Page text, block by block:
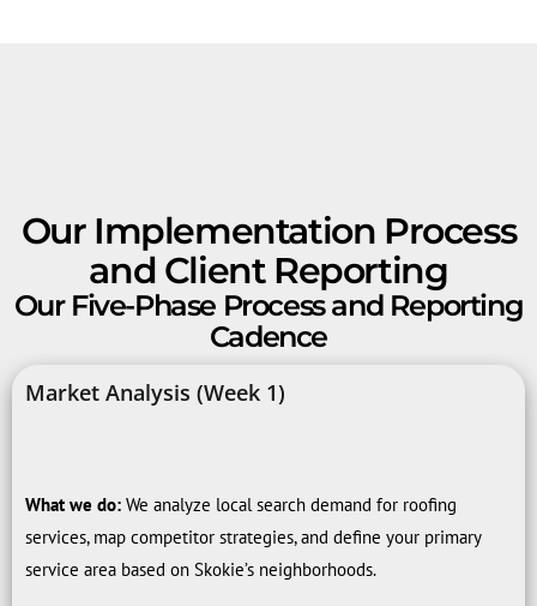
Our Implementation Process
and Client Reporting
Our Five-Phase Process and Reporting
Cadence
Market Analysis (Week 1)
What we do: We analyze local search demand for roofing
services, map competitor strategies, and define your primary
service area based on Skokie’s neighborhoods.